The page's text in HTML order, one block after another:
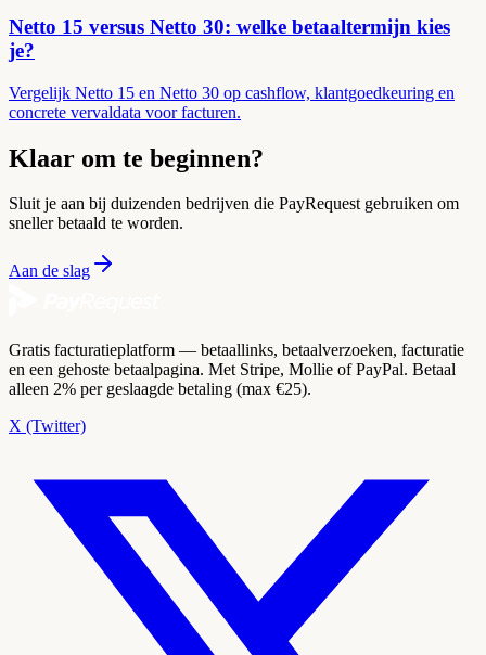
Netto 15 versus Netto 30: welke betaaltermijn kies
je?
Vergelijk Netto 15 en Netto 30 op cashflow, klantgoedkeuring en
concrete vervaldata voor facturen.
Klaar om te beginnen?
Sluit je aan bij duizenden bedrijven die PayRequest gebruiken om
sneller betaald te worden.
Aan de slag
Gratis facturatieplatform — betaallinks, betaalverzoeken, facturatie
en een gehoste betaalpagina. Met Stripe, Mollie of PayPal. Betaal
alleen 2% per geslaagde betaling (max €25).
X (Twitter)